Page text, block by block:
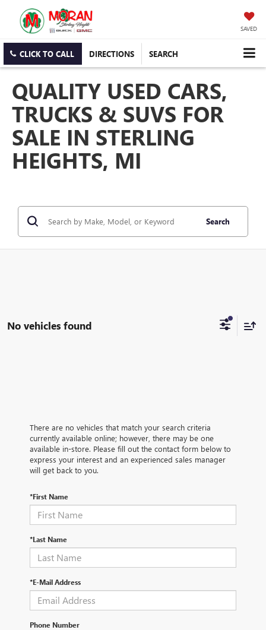
SAVED
CLICK TO CALL DIRECTIONS SEARCH
QUALITY USED CARS,
TRUCKS & SUVS FOR
SALE IN STERLING
HEIGHTS, MI
Search
No vehicles found
There are no vehicles that match your search criteria
currently available online; however, there may be one
available in-store. Please fill out the contact form below to
express your interest and an experienced sales manager
will get back to you.
*First Name
*Last Name
*E-Mail Address
Phone Number